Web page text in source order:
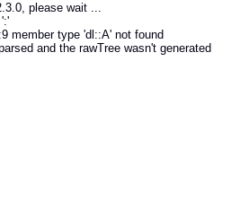
please wait ...
member type 'dl::A' not found
and the rawTree wasn't generated